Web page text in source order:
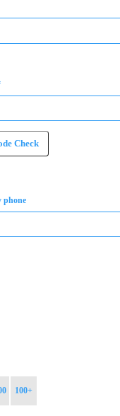
Check
phone
100+